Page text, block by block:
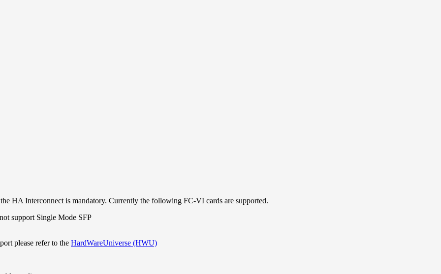
HA Interconnect is mandatory. Currently the following FC-VI cards are supported.
support Single Mode SFP
please refer to the HardWareUniverse (HWU)